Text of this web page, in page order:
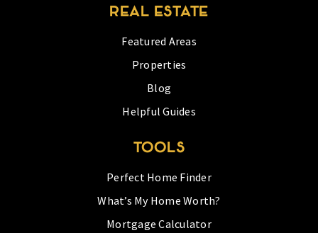
REAL ESTATE
Featured Areas
Properties
Blog
Helpful Guides
TOOLS
Perfect Home Finder
What’s My Home Worth?
Mortgage Calculator